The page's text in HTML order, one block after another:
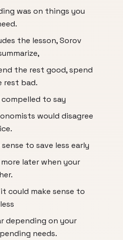
was on things you
the lesson, Sorov
the rest good, spend
rest bad.
compelled to say
would disagree
to save less early
later when your
could make sense to
depending on your
needs.